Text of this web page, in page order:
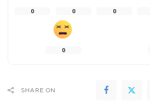
0 0 0
0
SHARE ON